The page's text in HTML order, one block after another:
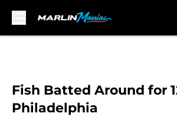
Fish Batted Around for
Philadelphia